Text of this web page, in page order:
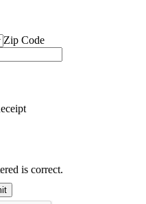
Zip Code
is correct.